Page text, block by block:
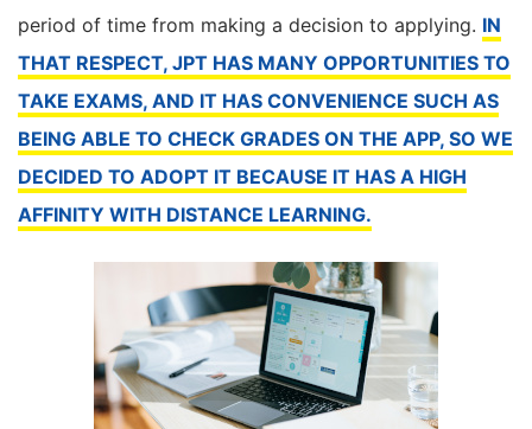
period of time from making a decision to applying. IN
THAT RESPECT, JPT HAS MANY OPPORTUNITIES TO
TAKE EXAMS, AND IT HAS CONVENIENCE SUCH AS
BEING ABLE TO CHECK GRADES ON THE APP, SO WE
DECIDED TO ADOPT IT BECAUSE IT HAS A HIGH
AFFINITY WITH DISTANCE LEARNING.